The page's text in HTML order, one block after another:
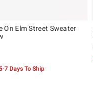
On Elm Street Sweater
5
7 Days To Ship